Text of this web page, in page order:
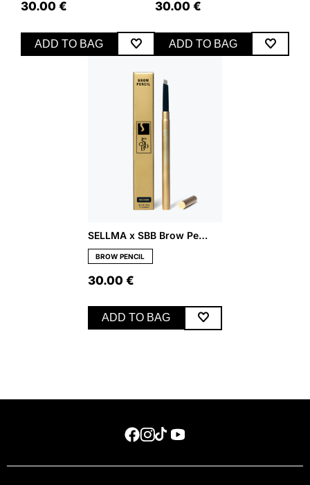
30.00 €
ADD TO BAG
30.00 €
ADD TO BAG
SELLMA x SBB Brow Pencil – Medium
BROW PENCIL
30.00 €
ADD TO BAG